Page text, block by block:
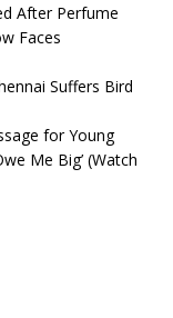
After Perfume
Faces
Suffers Bird
for Young
Me Big’ (Watch